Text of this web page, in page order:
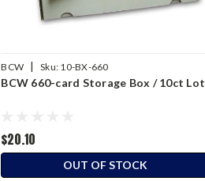
BCW | Sku: 10-BX-660
BCW 660-card Storage Box / 10ct Lot
$20.10
OUT OF STOCK